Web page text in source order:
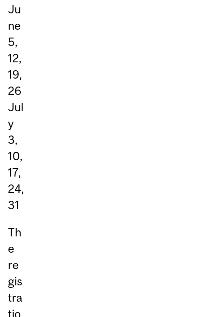
Ju
ne
5,
12,
19,
26
Jul
y
3,
10,
17,
24,
31
Th
e
re
gis
tra
tio